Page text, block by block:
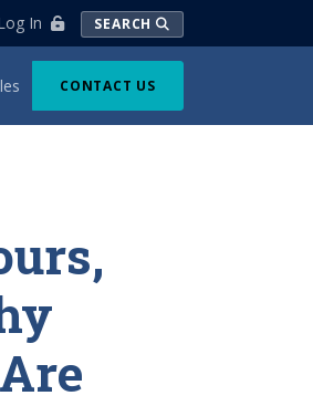
In SEARCH
CONTACT US